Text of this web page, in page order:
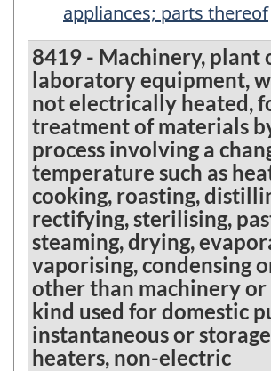
appliances; parts thereof
8419 - Machinery, plant
laboratory equipment,
not electrically heated,
treatment of materials
process involving a
temperature such as
cooking, roasting,
rectifying, sterilising,
steaming, drying,
vaporising, condensing
other than machinery or
kind used for domestic
instantaneous or
heaters, non-electric